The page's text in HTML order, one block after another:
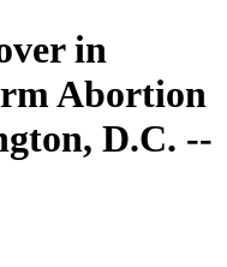
in
Abortion
D.C. --